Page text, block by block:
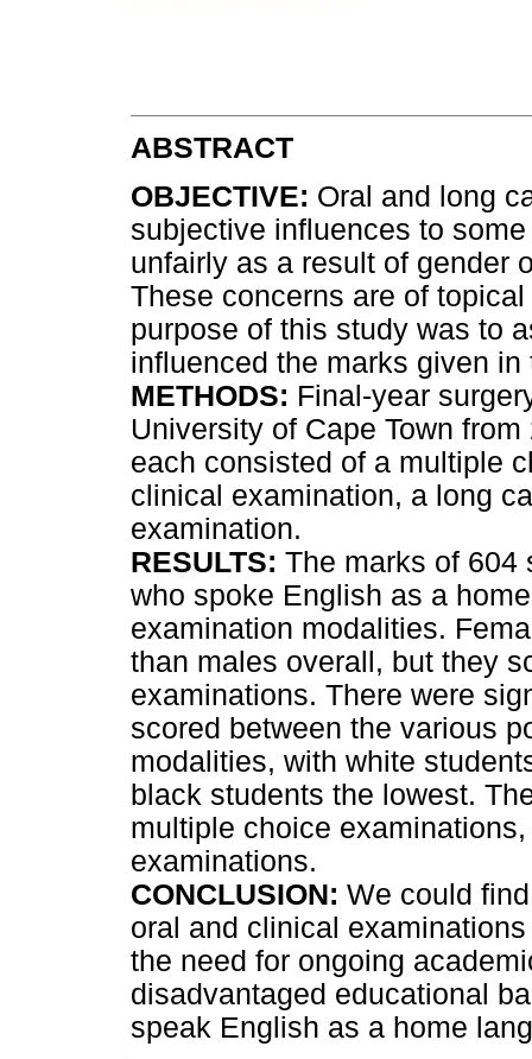
ABSTRACT
OBJECTIVE: Oral and long
subjective influences to
unfairly as a result of gender
These concerns are of
purpose of this study was to
influenced the marks given
METHODS: Final-year
University of Cape Town
each consisted of a multiple
clinical examination, a long
examination.
RESULTS: The marks of 604
who spoke English as a
examination modalities.
than males overall, but they
examinations. There were
scored between the various
modalities, with white
black students the lowest.
multiple choice
examinations.
CONCLUSION: We could
oral and clinical
the need for ongoing
disadvantaged educational
speak English as a home